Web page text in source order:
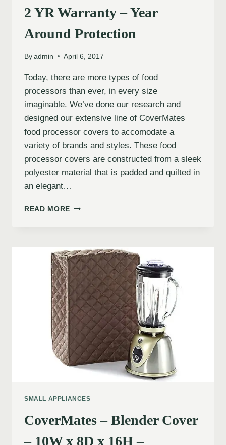
2 YR Warranty – Year
Around Protection
By admin April 6, 2017
Today, there are more types of food
processors than ever, in every size
imaginable. We’ve done our research and
designed our extensive line of CoverMates
food processor covers to accomodate a
variety of brands and styles. These food
processor covers are constructed from a sleek
polyester material that is padded and quilted in
an elegant…
READ MORE
SMALL APPLIANCES
CoverMates – Blender Cover
– 10W x 8D x 16H –